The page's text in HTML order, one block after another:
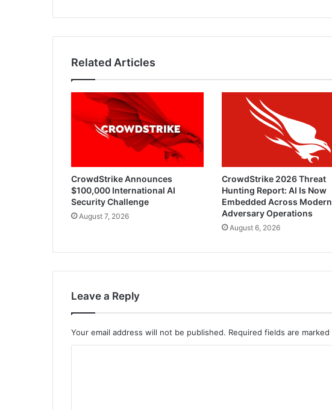
Attacks
Related Articles
CrowdStrike Announces
$100,000 International AI
Security Challenge
August 7, 2026
CrowdStrike 2026 Threat
Hunting Report: AI Is Now
Embedded Across Modern
Adversary Operations
August 6, 2026
Leave a Reply
Your email address will not be published. Required fields are marked